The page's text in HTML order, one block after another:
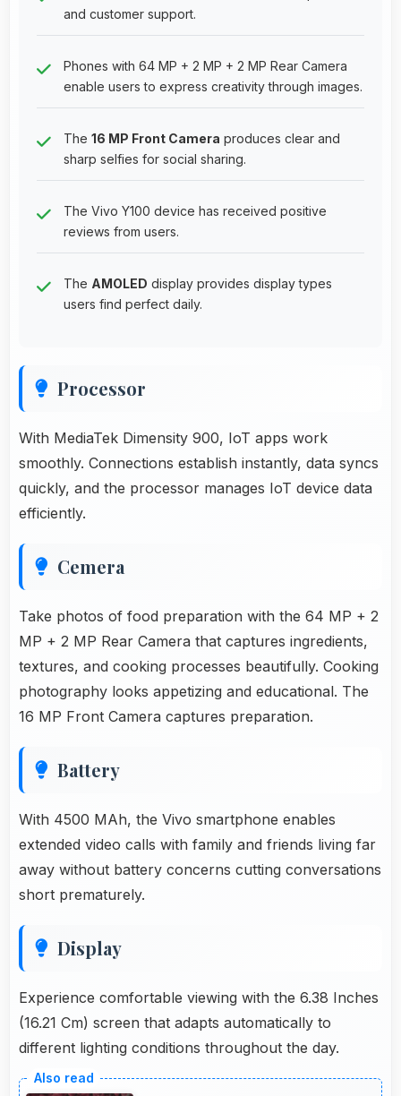
and customer support.
Phones with 64 MP + 2 MP + 2 MP Rear Camera
enable users to express creativity through images.
The 16 MP Front Camera produces clear and
sharp selfies for social sharing.
The Vivo Y100 device has received positive
reviews from users.
The AMOLED display provides display types
users find perfect daily.
Processor
With MediaTek Dimensity 900, IoT apps work
smoothly. Connections establish instantly, data syncs
quickly, and the processor manages IoT device data
efficiently.
Cemera
Take photos of food preparation with the 64 MP + 2
MP + 2 MP Rear Camera that captures ingredients,
textures, and cooking processes beautifully. Cooking
photography looks appetizing and educational. The
16 MP Front Camera captures preparation.
Battery
With 4500 MAh, the Vivo smartphone enables
extended video calls with family and friends living far
away without battery concerns cutting conversations
short prematurely.
Display
Experience comfortable viewing with the 6.38 Inches
(16.21 Cm) screen that adapts automatically to
different lighting conditions throughout the day.